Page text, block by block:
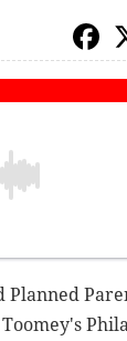
Planned
Toomey's